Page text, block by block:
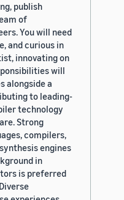
publish
of
You will need
and curious in
innovating on
will
alongside a
to leading-
technology
Strong
compilers,
engines
in
is preferred